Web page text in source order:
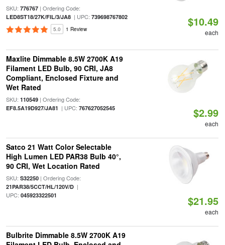
SKU: 776767| Ordering Code:
LED8ST18/27K/FIL/3/JA8| UPC: 739698767802
5.0 1 Review
$10.49
each
Maxlite Dimmable 8.5W 2700K A19
Filament LED Bulb, 90 CRI, JA8
Compliant, Enclosed Fixture and
Wet Rated
SKU: 110549| Ordering Code:
EF8.5A19D927/JA81 | UPC: 767627052545 $2.99
each
Satco 21 Watt Color Selectable
High Lumen LED PAR38 Bulb 40°,
90 CRI, Wet Location Rated
SKU: S32250| Ordering Code:
21PAR38/5CCT/HL/120V/D|
UPC: 045923322501 $21.95
each
Bulbrite Dimmable 8.5W 2700K A19